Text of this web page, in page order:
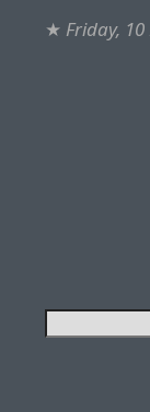
★ Friday,